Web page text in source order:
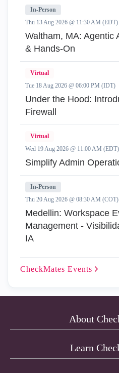
In-Person
Thu 13 Aug 2026 @ 11:30 AM (EDT)
Waltham, MA: Agentic
& Hands-On
Virtual
Tue 18 Aug 2026 @ 06:00 PM (IDT)
Under the Hood:
Firewall
Virtual
Wed 19 Aug 2026 @ 11:00 AM (EDT)
Simplify Admin
In-Person
Thu 20 Aug 2026 @ 08:30 AM (COT)
Medellin: Workspace
Management -
IA
CheckMates Events
About
Learn